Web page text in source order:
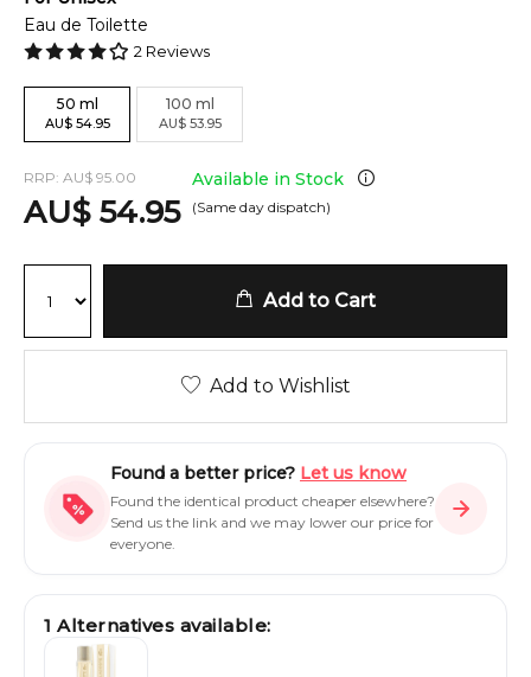
Eau de Toilette
2 Reviews
50 ml
AU$ 54.95
100 ml
AU$ 53.95
RRP: AU$ 95.00
AU$ 54.95
Available in Stock
(Same day dispatch)
Add to Cart
Add to Wishlist
Found a better price? Let us know
Found the identical product cheaper elsewhere?
Send us the link and we may lower our price for
everyone.
1 Alternatives available: